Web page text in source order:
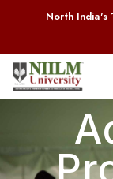
North India's